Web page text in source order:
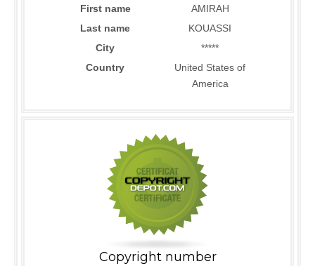
First name
AMIRAH
Last name
KOUASSI
City
*****
Country
United States of
America
Copyright number